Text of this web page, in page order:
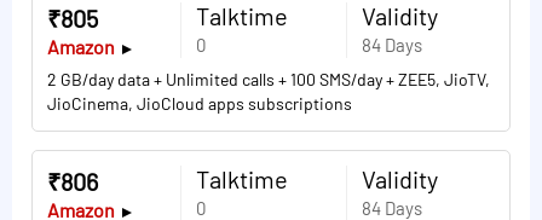
Talktime
0
Validity
84 Days
2 GB/day data + Unlimited calls + 100 SMS/day + ZEE5, JioTV,
JioCinema, JioCloud apps subscriptions
₹805
Amazon
Talktime
0
Validity
84 Days
₹806
Amazon